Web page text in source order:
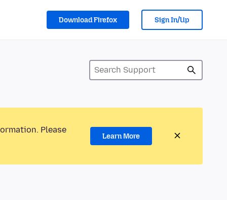
Download Firefox Sign In/Up
Please
Learn More